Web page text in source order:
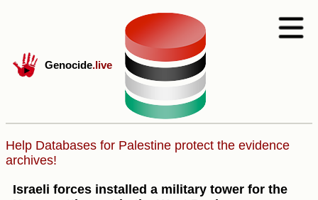
Genocide.live
Help Databases for Palestine protect the evidence
archives!
Israeli forces installed a military tower for the